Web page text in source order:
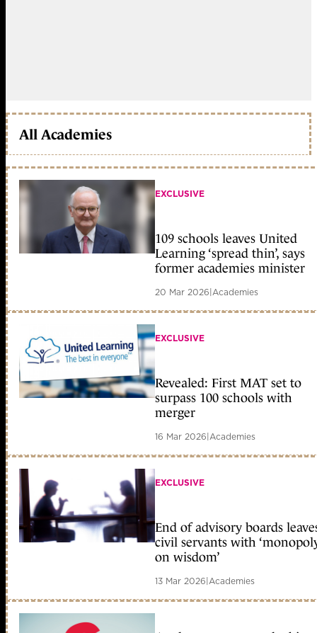
All Academies
EXCLUSIVE
109 schools leaves United
Learning ‘spread thin’, says
former academies minister
20 Mar 2026|Academies
EXCLUSIVE
Revealed: First MAT set to
surpass 100 schools with
merger
16 Mar 2026|Academies
EXCLUSIVE
End of advisory boards
civil servants with
on wisdom’
13 Mar 2026|Academies